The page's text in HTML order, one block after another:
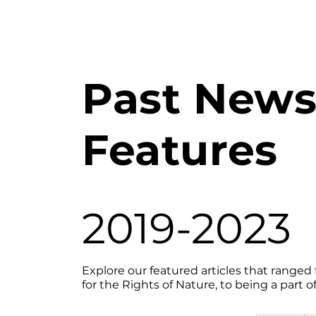
Past News
Features
2019-2023
Explore our featured articles that
for the Rights of Nature, to being a part